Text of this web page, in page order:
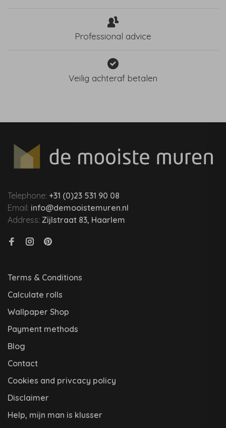
Professional advice
Veilig achteraf betalen
Telephone: +31 (0)23 531 90 08
Email: info@demooistemuren.nl
Address: Zijlstraat 83, Haarlem
Terms & Conditions
Calculate rolls
Wallpaper Shop
Payment methods
Blog
Contact
Cookies and privcacy policy
Disclaimer
Help, mijn man is klusser